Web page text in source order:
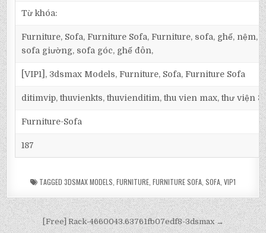
Từ khóa:
Furniture, Sofa, Furniture Sofa, Furniture, sofa, ghế, nệm,
sofa giường, sofa góc, ghế đôn,
[VIP1], 3dsmax Models, Furniture, Sofa, Furniture Sofa
ditimvip, thuvienkts, thuvienditim, thu vien max, thư viện
Furniture-Sofa
187
TAGGED 3DSMAX MODELS FURNITURE FURNITURE SOFA SOFA VIP1
[Free] Rack-4660043.63761fb07edf8-3dsmax →